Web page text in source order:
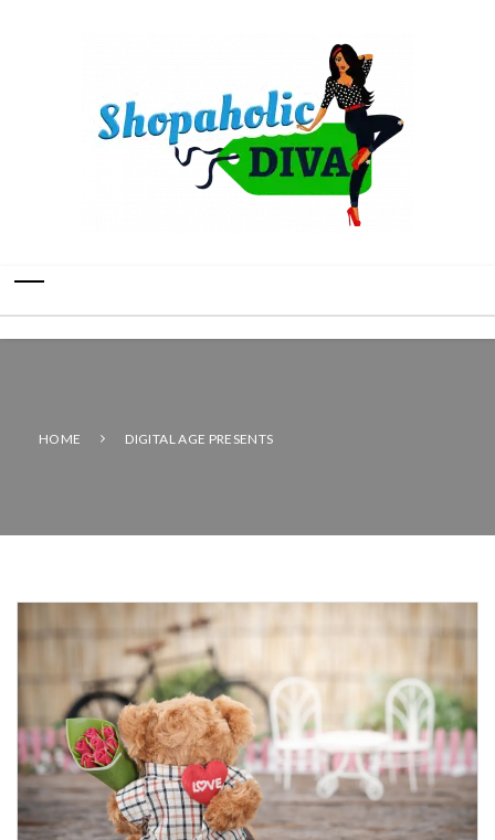
HOME DIGITAL AGE PRESENTS